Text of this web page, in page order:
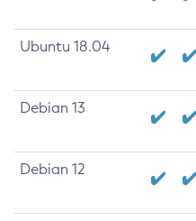
Ubuntu 18.04
Debian 13
Debian 12